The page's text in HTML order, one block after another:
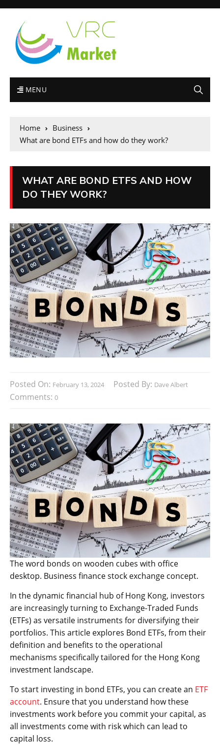
MENU
Home
Business
What are bond ETFs and how do they work?
WHAT ARE BOND ETFS AND HOW
DO THEY WORK?
Posted On: February 13, 2024 Posted By: Dave Albert
Comments: 0
The word bonds on wooden cubes with office
desktop. Business finance stock exchange concept.
In the dynamic financial hub of Hong Kong, investors
are increasingly turning to Exchange-Traded Funds
(ETFs) as versatile instruments for diversifying their
portfolios. This article explores Bond ETFs, from their
definition and benefits to the operational
mechanisms specifically tailored for the Hong Kong
investment landscape.
To start investing in bond ETFs, you can create an ETF
account. Ensure that you understand how these
investments work before you commit your capital, as
all investments come with risk which can lead to
capital loss.